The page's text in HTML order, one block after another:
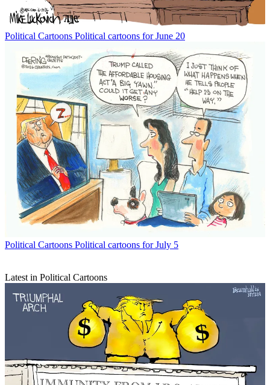
Political Cartoons Political cartoons for June 20
Political Cartoons Political cartoons for July 5
Latest in Political Cartoons